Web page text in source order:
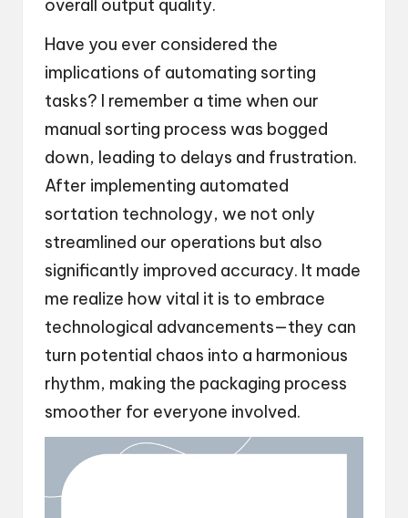
overall output quality.
Have you ever considered the
implications of automating sorting
tasks? I remember a time when our
manual sorting process was bogged
down, leading to delays and frustration.
After implementing automated
sortation technology, we not only
streamlined our operations but also
significantly improved accuracy. It made
me realize how vital it is to embrace
technological advancements—they can
turn potential chaos into a harmonious
rhythm, making the packaging process
smoother for everyone involved.